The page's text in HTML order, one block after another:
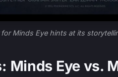
Minds Eye hints at its
Minds Eye vs.